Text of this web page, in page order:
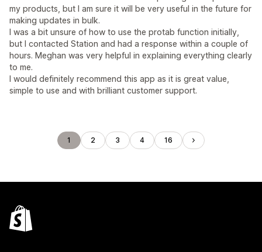
my products, but I am sure it will be very useful in the future for
making updates in bulk.
I was a bit unsure of how to use the protab function initially,
but I contacted Station and had a response within a couple of
hours. Meghan was very helpful in explaining everything clearly
to me.
I would definitely recommend this app as it is great value,
simple to use and with brilliant customer support.
1 2 3 4 16